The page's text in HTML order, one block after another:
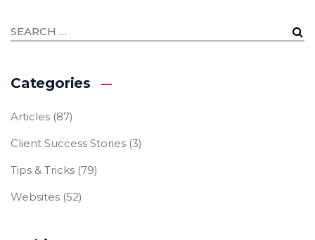
Categories
Articles (87)
Client Success Stories (3)
Tips & Tricks (79)
Websites (52)